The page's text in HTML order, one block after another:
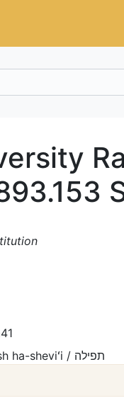
Tefilah; la-ḥodesh ha-sheviʻi / תפילה